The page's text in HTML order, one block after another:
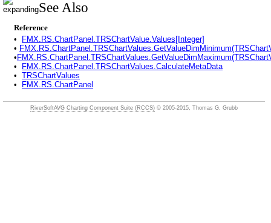
See Also
Reference
•
FMX.RS.ChartPanel.TRSChartValue.Values[Integer]
•
•
•
FMX.RS.ChartPanel.TRSChartValues.CalculateMetaData
• TRSChartValues
•
FMX.RS.ChartPanel
RiverSoftAVG Charting Component Suite (RCCS) © 2005-2015, Thomas G. Grubb